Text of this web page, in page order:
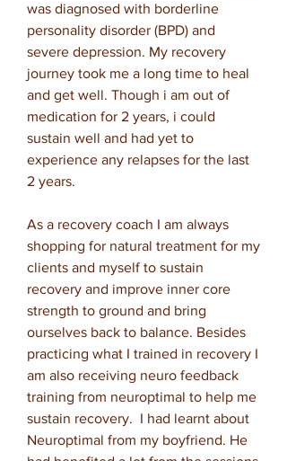
was diagnosed with borderline
personality disorder (BPD) and
severe depression. My recovery
journey took me a long time to heal
and get well. Though i am out of
medication for 2 years, i could
sustain well and had yet to
experience any relapses for the last
2 years.
As a recovery coach I am always
shopping for natural treatment for my
clients and myself to sustain
recovery and improve inner core
strength to ground and bring
ourselves back to balance. Besides
practicing what I trained in recovery I
am also receiving neuro feedback
training from neuroptimal to help me
sustain recovery. I had learnt about
Neuroptimal from my boyfriend. He